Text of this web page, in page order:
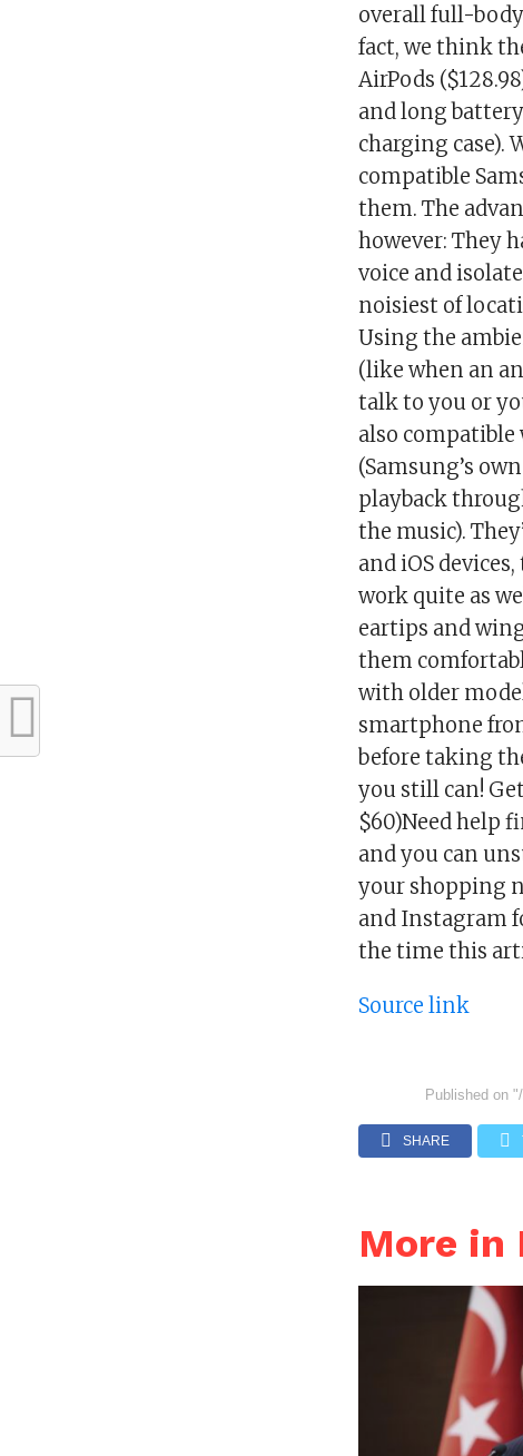
overall full-body
fact, we think
AirPods
and long
charging case).
compatible
them. The
however: They
voice and
noisiest of
Using the
(like when an
talk to you or
also
(Samsung’s
playback
the music).
and iOS
work quite as
eartips and
them
with older
smartphone
before taking
you still can!
$60)Need help
and you can
your shopping
and Instagram
the time this
Source link
Published on
SHARE
More in